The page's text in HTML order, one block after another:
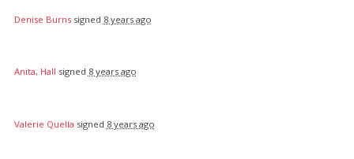
Denise Burnssigned 8 years ago
Anita, Hall signed 8 years ago
Valerie Quella signed 8 years ago